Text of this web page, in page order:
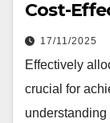
Cost-
17/11/2025
Effectively
crucial for